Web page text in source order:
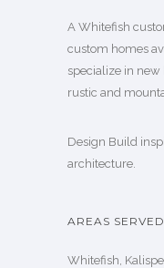
A Whitefish
custom homes
specialize in
rustic and
Design Build
architecture.
AREAS SERVED
Whitefish,